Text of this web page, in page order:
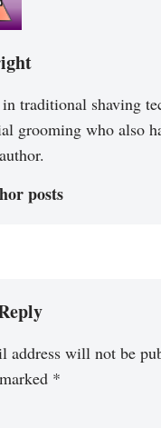
traditional shaving
grooming who also
posts
address will not be
*